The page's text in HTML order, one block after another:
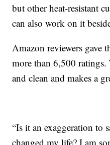
but other heat-resistant
can also work on it
Amazon reviewers gave
more than 6,500 ratings.
and clean and makes a
“Is it an exaggeration
changed my life? I am